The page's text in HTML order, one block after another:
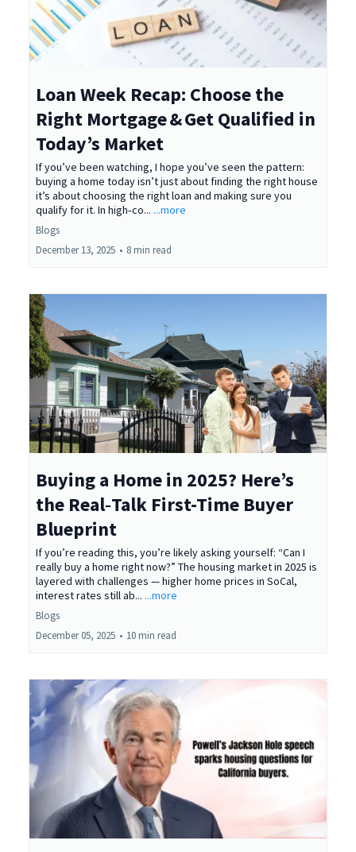
Loan Week Recap: Choose the
Right Mortgage & Get Qualified in
Today’s Market
If you’ve been watching, I hope you’ve seen the pattern:
buying a home today isn’t just about finding the right house
it’s about choosing the right loan and making sure you
qualify for it. In high‑co... ...more
Blogs
December 13, 2025 • 8 min read
Buying a Home in 2025? Here’s
the Real‑Talk First-Time Buyer
Blueprint
If you’re reading this, you’re likely asking yourself: “Can I
really buy a home right now?” The housing market in 2025 is
layered with challenges — higher home prices in SoCal,
interest rates still ab... ...more
Blogs
December 05, 2025 • 10 min read